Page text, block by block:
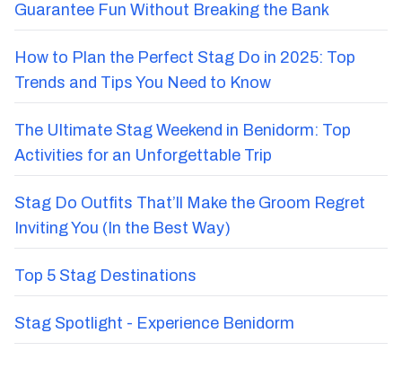
Guarantee Fun Without Breaking the Bank
How to Plan the Perfect Stag Do in 2025: Top
Trends and Tips You Need to Know
The Ultimate Stag Weekend in Benidorm: Top
Activities for an Unforgettable Trip
Stag Do Outfits That’ll Make the Groom Regret
Inviting You (In the Best Way)
Top 5 Stag Destinations
Stag Spotlight - Experience Benidorm